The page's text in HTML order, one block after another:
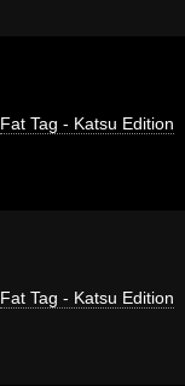
Fat Tag - Katsu Edition
Fat Tag - Katsu Edition